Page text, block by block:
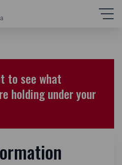
to see what
holding under your